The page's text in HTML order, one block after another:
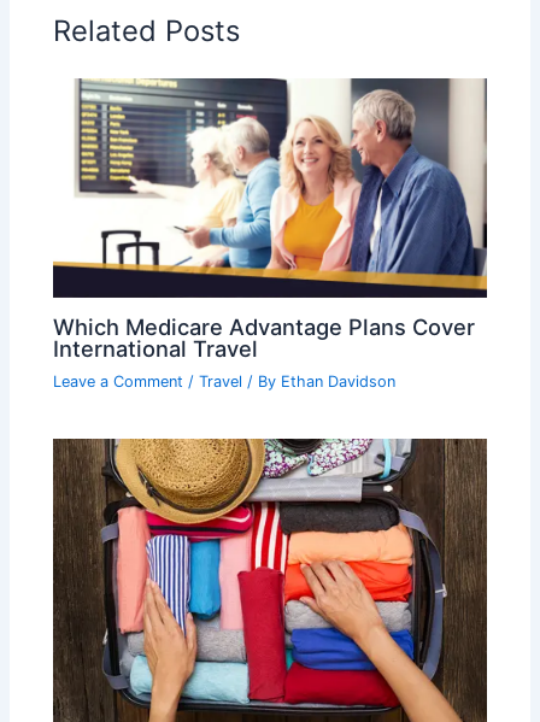
Related Posts
Which Medicare Advantage Plans Cover
International Travel
Leave a Comment /Travel / By Ethan Davidson